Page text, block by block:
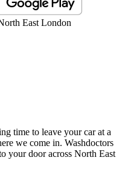
time to leave your car at a
we come in. Washdoctors
your door across North East